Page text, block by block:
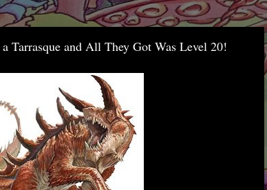
Tarrasque and All They Got Was Level 20!